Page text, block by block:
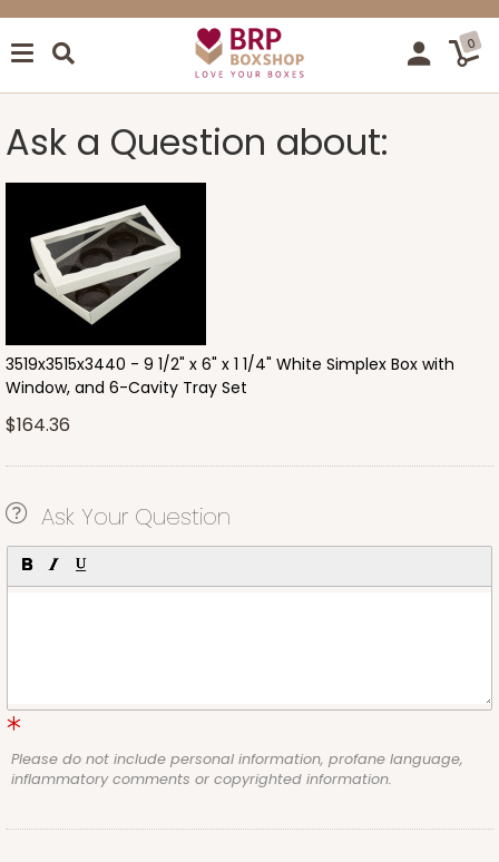
0
Ask a Question about:
3519x3515x3440 - 9 1/2" x 6" x 1 1/4" White Simplex Box with
Window, and 6-Cavity Tray Set
$164.36
Ask Your Question
Please do not include personal information, profane language,
inflammatory comments or copyrighted information.